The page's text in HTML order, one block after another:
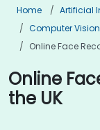
Home
Artificial
Computer
Online Face
Online
the UK